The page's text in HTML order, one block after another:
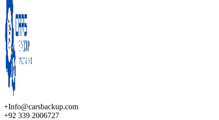
+Info@carsbackup.com
+92 339 2006727